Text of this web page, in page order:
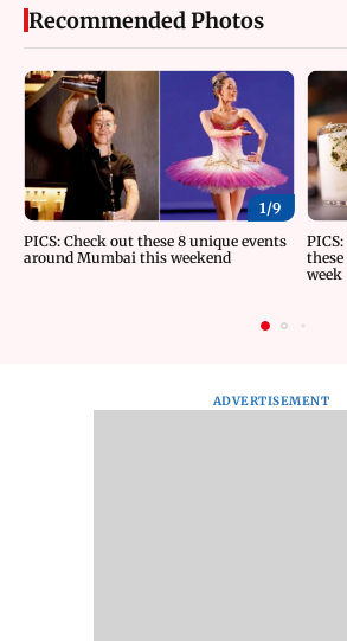
Recommended Photos
1/9
PICS: Check out these 8 unique events
around Mumbai this weekend
week
ADVERTISEMENT